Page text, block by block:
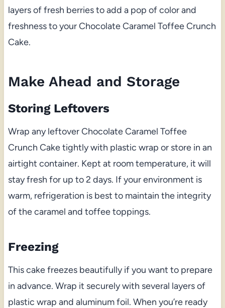
layers of fresh berries to add a pop of color and
freshness to your Chocolate Caramel Toffee Crunch
Cake.
Make Ahead and Storage
Storing Leftovers
Wrap any leftover Chocolate Caramel Toffee
Crunch Cake tightly with plastic wrap or store in an
airtight container. Kept at room temperature, it will
stay fresh for up to 2 days. If your environment is
warm, refrigeration is best to maintain the integrity
of the caramel and toffee toppings.
Freezing
This cake freezes beautifully if you want to prepare
in advance. Wrap it securely with several layers of
plastic wrap and aluminum foil. When you’re ready